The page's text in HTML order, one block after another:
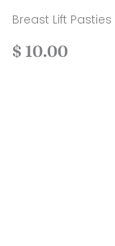
Breast Lift Pasties
Regular
$ 10.00